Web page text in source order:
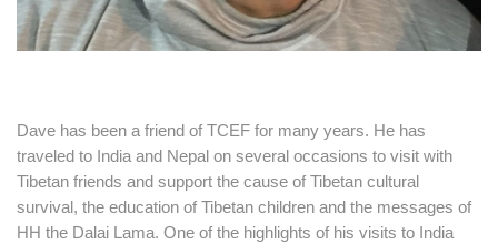
Dave has been a friend of TCEF for many years. He has
traveled to India and Nepal on several occasions to visit with
Tibetan friends and support the cause of Tibetan cultural
survival, the education of Tibetan children and the messages of
HH the Dalai Lama. One of the highlights of his visits to India